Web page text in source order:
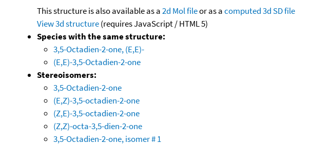
This structure is also available as a2d Mol fileor as acomputed3d SD file
View 3d structure(requires JavaScript / HTML 5)
Species with the same structure:
3,5-Octadien-2-one, (E,E)-
(E,E)-3,5-Octadien-2-one
Stereoisomers:
3,5-Octadien-2-one
(E,Z)-3,5-octadien-2-one
(Z,E)-3,5-octadien-2-one
(Z,Z)-octa-3,5-dien-2-one
3,5-Octadien-2-one, isomer # 1